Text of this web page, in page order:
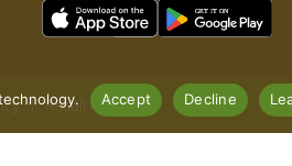
Recall Notices
Accept Decline